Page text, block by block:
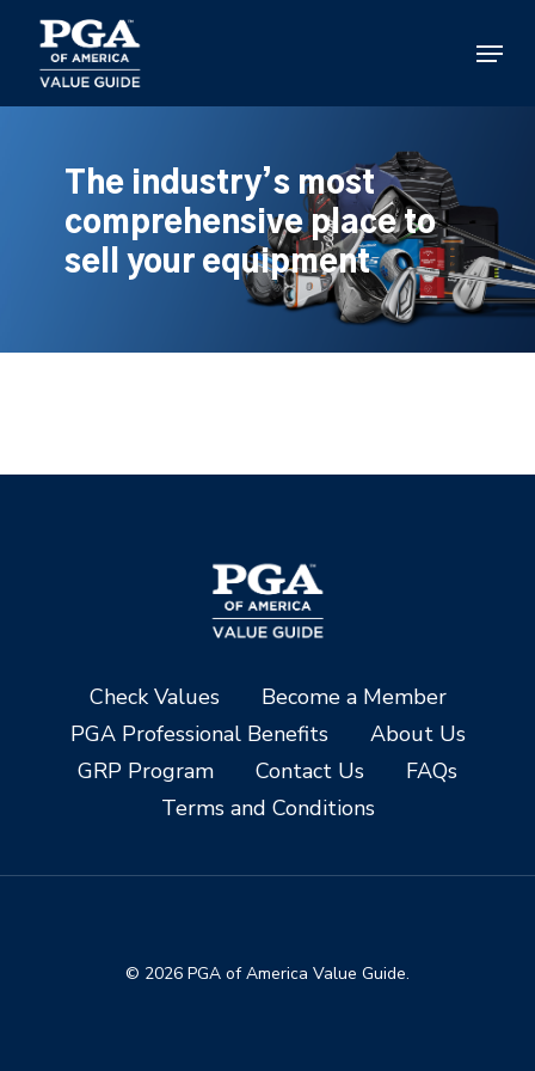
main
content
Menu
The industry’s most
comprehensive place to
sell your equipment
Check Values
Become a Member
PGA Professional Benefits
About Us
GRP Program
Contact Us
FAQs
Terms and Conditions
© 2026 PGA of America Value Guide.